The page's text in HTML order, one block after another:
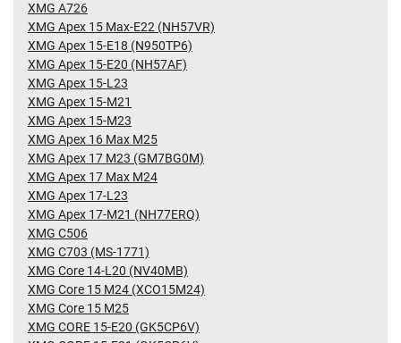
XMG A726
XMG Apex 15 Max-E22 (NH57VR)
XMG Apex 15-E18 (N950TP6)
XMG Apex 15-E20 (NH57AF)
XMG Apex 15-L23
XMG Apex 15-M21
XMG Apex 15-M23
XMG Apex 16 Max M25
XMG Apex 17 M23 (GM7BG0M)
XMG Apex 17 Max M24
XMG Apex 17-L23
XMG Apex 17-M21 (NH77ERQ)
XMG C506
XMG C703 (MS-1771)
XMG Core 14-L20 (NV40MB)
XMG Core 15 M24 (XCO15M24)
XMG Core 15 M25
XMG CORE 15-E20 (GK5CP6V)